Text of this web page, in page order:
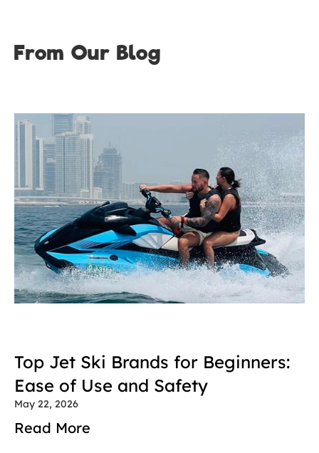
From Our Blog
Top Jet Ski Brands for Beginners:
Ease of Use and Safety
May 22, 2026
Read More